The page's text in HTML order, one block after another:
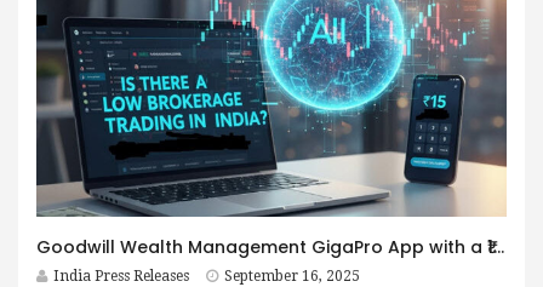
Goodwill Wealth Management GigaPro App with a ₹15 per order Brokerage Fee
India Press Releases September 16, 2025